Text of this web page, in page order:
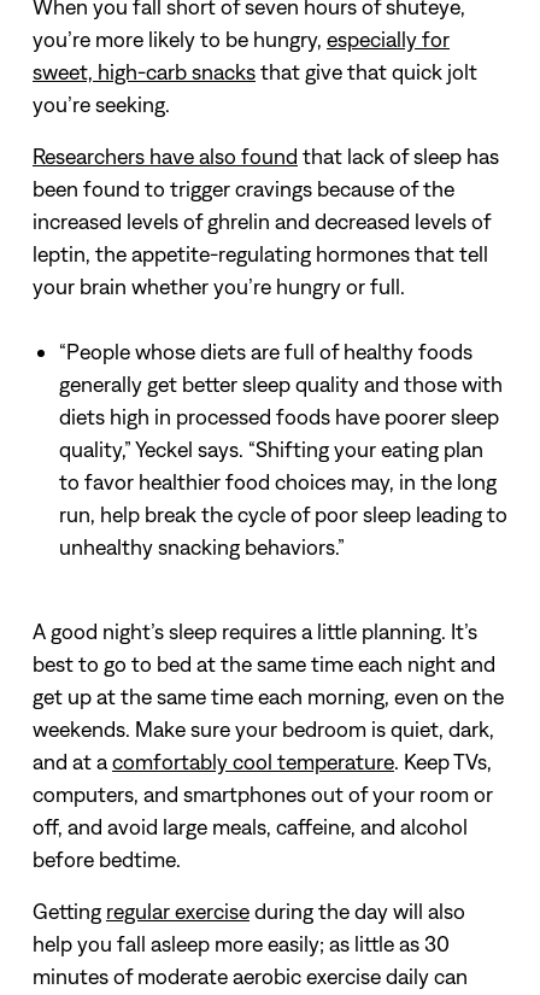
When you fall short of seven hours of shuteye,
you’re more likely to be hungry, especially for
sweet, high-carb snacksthat give that quick jolt
you’re seeking.
Researchers have also found that lack of sleep has
been found to trigger cravings because of the
increased levels of ghrelin and decreased levels of
leptin, the appetite-regulating hormones that tell
your brain whether you’re hungry or full.
“People whose diets are full of healthy foods
generally get better sleep quality and those with
diets high in processed foods have poorer sleep
quality,” Yeckel says. “Shifting your eating plan
to favor healthier food choices may, in the long
run, help break the cycle of poor sleep leading to
unhealthy snacking behaviors.”
A good night’s sleep requires a little planning. It’s
best to go to bed at the same time each night and
get up at the same time each morning, even on the
weekends. Make sure your bedroom is quiet, dark,
and at acomfortably cool temperature. Keep TVs,
computers, and smartphones out of your room or
off, and avoid large meals, caffeine, and alcohol
before bedtime.
Getting regular exerciseduring the day will also
help you fall asleep more easily; as little as 30
minutes of moderate aerobic exercise daily can